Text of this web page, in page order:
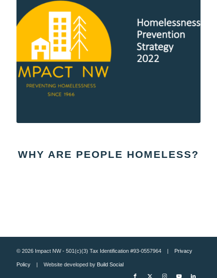
WHY ARE PEOPLE HOMELESS?
© 2026 Impact NW - 501(c)(3) Tax Identification #93-0557964 | Privacy
Policy| Website developed by Build Social